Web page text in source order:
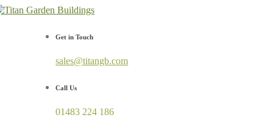
Get in Touch
sales@titangb.com
Call Us
01483 224 186